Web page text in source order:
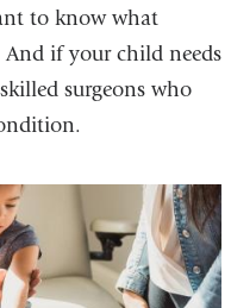
to know what
if your child needs
surgeons who